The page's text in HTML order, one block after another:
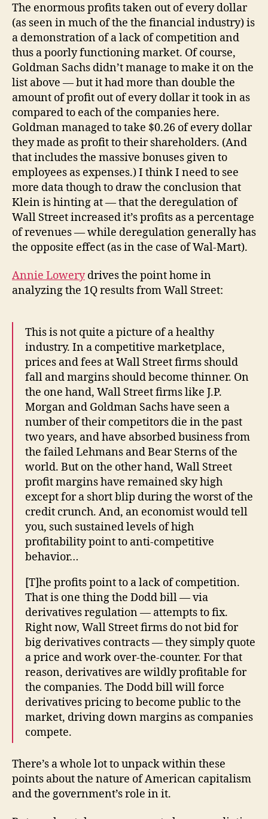
The enormous profits taken out of every dollar
(as seen in much of the the financial industry) is
a demonstration of a lack of competition and
thus a poorly functioning market. Of course,
Goldman Sachs didn’t manage to make it on the
list above — but it had more than double the
amount of profit out of every dollar it took in as
compared to each of the companies here.
Goldman managed to take $0.26 of every dollar
they made as profit to their shareholders. (And
that includes the massive bonuses given to
employees as expenses.) I think I need to see
more data though to draw the conclusion that
Klein is hinting at — that the deregulation of
Wall Street increased it’s profits as a percentage
of revenues — while deregulation generally has
the opposite effect (as in the case of Wal-Mart).
Annie Lowerydrives the point home in
analyzing the 1Q results from Wall Street:
This is not quite a picture of a healthy
industry. In a competitive marketplace,
prices and fees at Wall Street firms should
fall and margins should become thinner. On
the one hand, Wall Street firms like J.P.
Morgan and Goldman Sachs have seen a
number of their competitors die in the past
two years, and have absorbed business from
the failed Lehmans and Bear Sterns of the
world. But on the other hand, Wall Street
profit margins have remained sky high
except for a short blip during the worst of the
credit crunch. And, an economist would tell
you, such sustained levels of high
profitability point to anti-competitive
behavior…
[T]he profits point to a lack of competition.
That is one thing the Dodd bill — via
derivatives regulation — attempts to fix.
Right now, Wall Street firms do not bid for
big derivatives contracts — they simply quote
a price and work over-the-counter. For that
reason, derivatives are wildly profitable for
the companies. The Dodd bill will force
derivatives pricing to become public to the
market, driving down margins as companies
compete.
There’s a whole lot to unpack within these
points about the nature of American capitalism
and the government’s role in it.